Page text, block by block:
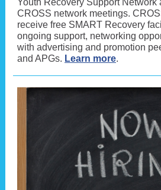
Youth Recovery Support Network
CROSS network meetings.
receive free SMART Recovery
ongoing support, networking
with advertising and promotion
and APGs. Learn more.